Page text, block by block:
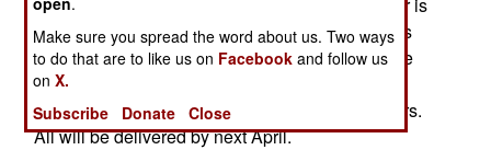
inside the vehicle, checking out the surroundings
(with night vision and telephoto capabilities). The
U.S. Army just ordered another 230 CROWS
systems (at $296,000 each) for armored hummers.
All will be delivered by next April.
Make sure you spread the word about us. Two ways
to do that are to like us on Facebook and follow us
onX.
Subscribe
Donate Close